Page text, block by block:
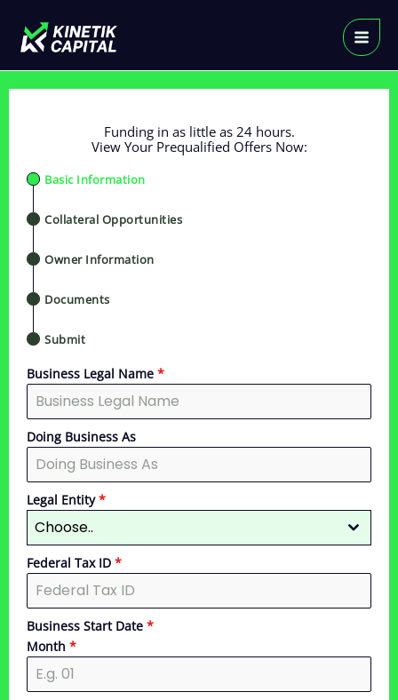
Funding in as little as 24 hours.
View Your Prequalified Offers Now:
Basic Information
Collateral Opportunities
Owner Information
Documents
Submit
Business Legal Name *
Doing Business As
Legal Entity*
Choose..
Federal Tax ID *
Business Start Date *
Month *